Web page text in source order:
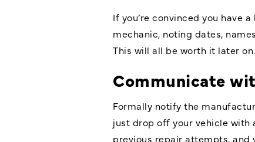
If you’re convinced you have
mechanic, noting dates,
This will all be worth it later on.
Communicate
Formally notify the
just drop off your vehicle with
previous repair attempts, and